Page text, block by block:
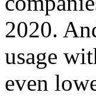
2020.
usage
even